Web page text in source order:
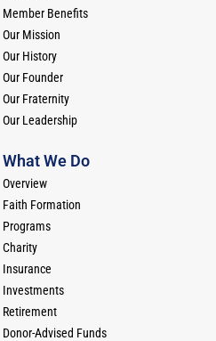
Member Benefits
Our Mission
Our History
Our Founder
Our Fraternity
Our Leadership
What We Do
Overview
Faith Formation
Programs
Charity
Insurance
Investments
Retirement
Donor-Advised Funds